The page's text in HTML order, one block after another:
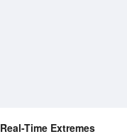
Real-Time Extremes